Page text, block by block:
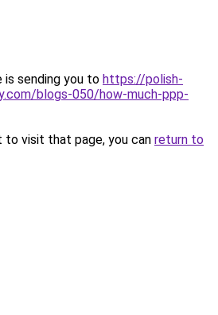
is sending you to https://polish-
blogs-050/how-much-ppp-
to visit that page, you can return to